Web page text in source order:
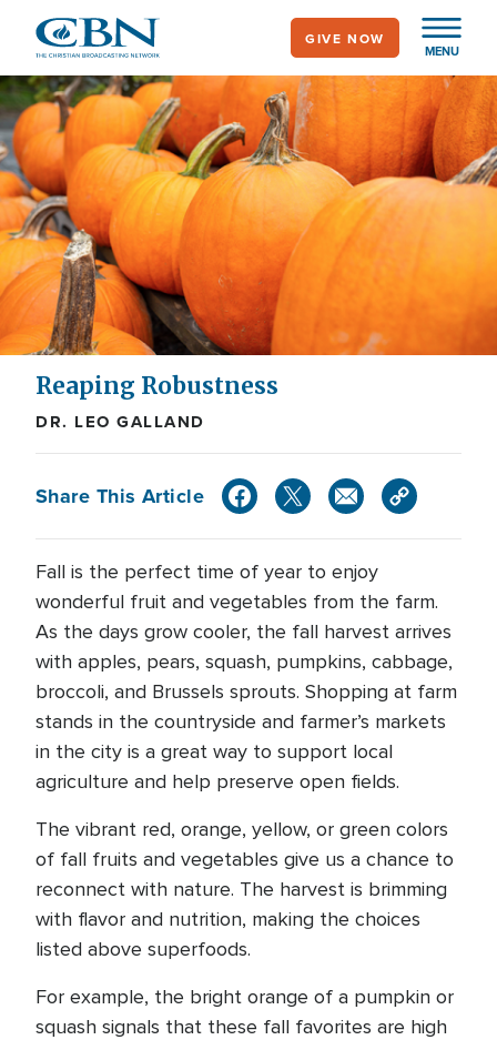
main
content
MENU
GIVE NOW
Reaping Robustness
DR. LEO GALLAND
Share This Article
Fall is the perfect time of year to enjoy
wonderful fruit and vegetables from the farm.
As the days grow cooler, the fall harvest arrives
with apples, pears, squash, pumpkins, cabbage,
broccoli, and Brussels sprouts. Shopping at farm
stands in the countryside and farmer’s markets
in the city is a great way to support local
agriculture and help preserve open fields.
The vibrant red, orange, yellow, or green colors
of fall fruits and vegetables give us a chance to
reconnect with nature. The harvest is brimming
with flavor and nutrition, making the choices
listed above superfoods.
For example, the bright orange of a pumpkin or
squash signals that these fall favorites are high